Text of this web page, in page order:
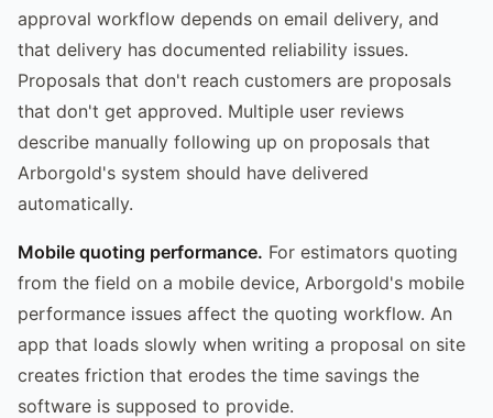
approval workflow depends on email delivery, and
that delivery has documented reliability issues.
Proposals that don't reach customers are proposals
that don't get approved. Multiple user reviews
describe manually following up on proposals that
Arborgold's system should have delivered
automatically.
Mobile quoting performance. For estimators quoting
from the field on a mobile device, Arborgold's mobile
performance issues affect the quoting workflow. An
app that loads slowly when writing a proposal on site
creates friction that erodes the time savings the
software is supposed to provide.